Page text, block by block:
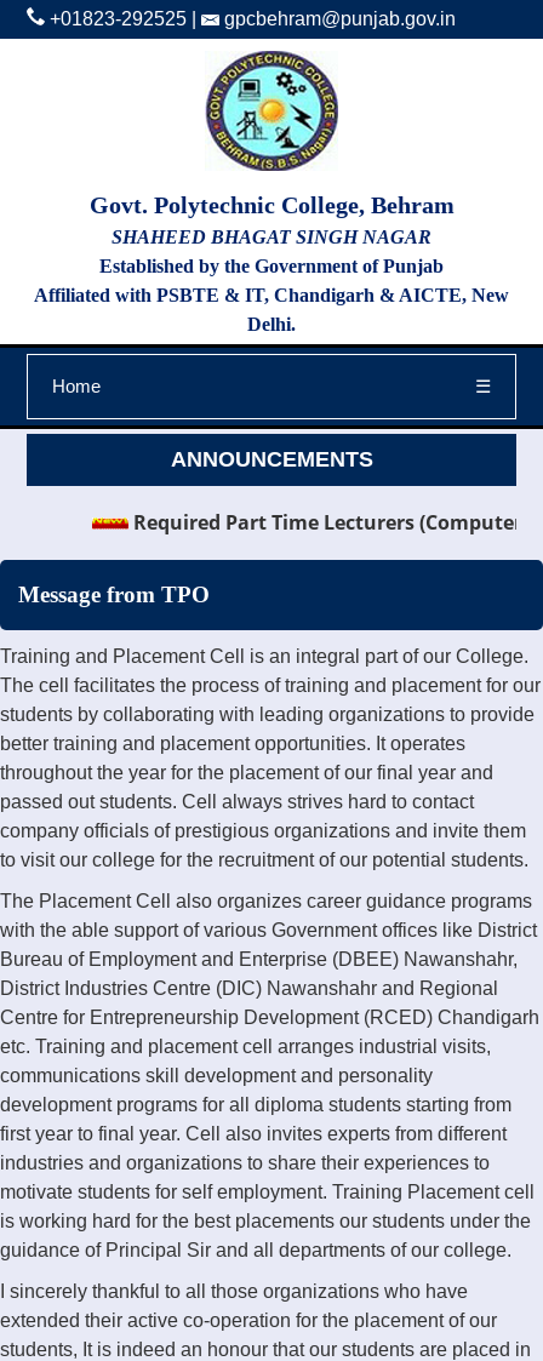
+01823-292525 | gpcbehram@punjab.gov.in
Govt. Polytechnic College, Behram
SHAHEED BHAGAT SINGH NAGAR
Established by the Government of Punjab
Affiliated with PSBTE & IT, Chandigarh & AICTE, New
Delhi.
Home ☰
ANNOUNCEMENTS
Required Part Time Lecturers (Computer
Message from TPO
Training and Placement Cell is an integral part of our College.
The cell facilitates the process of training and placement for our
students by collaborating with leading organizations to provide
better training and placement opportunities. It operates
throughout the year for the placement of our final year and
passed out students. Cell always strives hard to contact
company officials of prestigious organizations and invite them
to visit our college for the recruitment of our potential students.
The Placement Cell also organizes career guidance programs
with the able support of various Government offices like District
Bureau of Employment and Enterprise (DBEE) Nawanshahr,
District Industries Centre (DIC) Nawanshahr and Regional
Centre for Entrepreneurship Development (RCED) Chandigarh
etc. Training and placement cell arranges industrial visits,
communications skill development and personality
development programs for all diploma students starting from
first year to final year. Cell also invites experts from different
industries and organizations to share their experiences to
motivate students for self employment. Training Placement cell
is working hard for the best placements our students under the
guidance of Principal Sir and all departments of our college.
I sincerely thankful to all those organizations who have
extended their active co-operation for the placement of our
students, It is indeed an honour that our students are placed in